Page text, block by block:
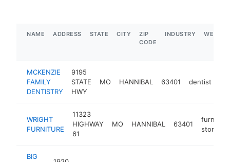
NAME ADDRESS STATE CITY
ZIP
CODE
INDUSTRY
MCKENZIE
FAMILY
DENTISTRY
9195
STATE
HWY
MO HANNIBAL 63401 dentist
WRIGHT
FURNITURE
11323
HIGHWAY
61
MO HANNIBAL 63401
furniture
store
BIG